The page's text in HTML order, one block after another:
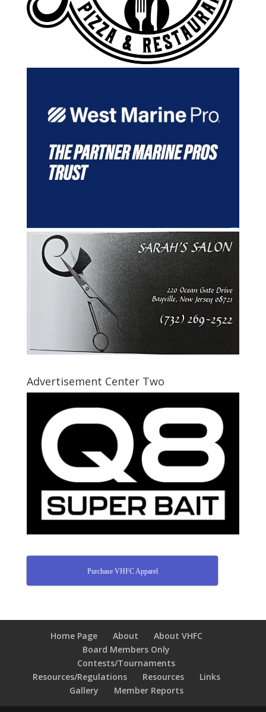
Advertisement Center Two
Purchase VHFC Apparel
Home Page About
About VHFC
Board Members Only
Contests/Tournaments
Resources/Regulations
Resources
Links
Gallery
Member Reports